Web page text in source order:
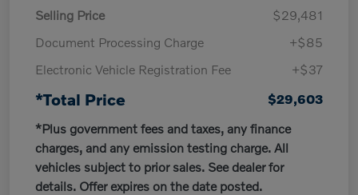
Selling Price
$29,481
Document Processing Charge
+$85
Electronic Vehicle Registration Fee
+$37
*Total Price
$29,603
*Plus government fees and taxes, any finance
charges, and any emission testing charge. All
vehicles subject to prior sales. See dealer for
details. Offer expires on the date posted.